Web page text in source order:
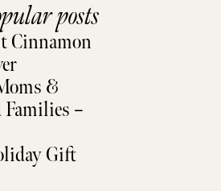
posts
Cinnamon
&
Families –
Gift